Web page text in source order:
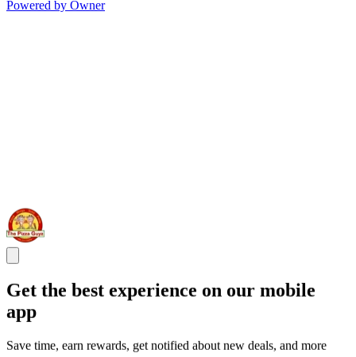
Powered by Owner
Get the best experience on our mobile
app
Save time, earn rewards, get notified about new deals, and more